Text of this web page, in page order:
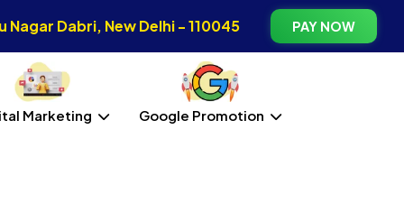
Nagar Dabri, New Delhi - 110045 PAY NOW
Marketing Google Promotion